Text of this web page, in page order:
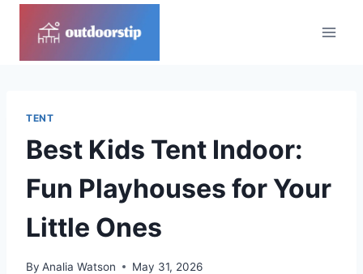
TENT
Best Kids Tent Indoor:
Fun Playhouses for Your
Little Ones
By Analia Watson May 31, 2026